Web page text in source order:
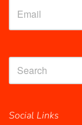
Social Links